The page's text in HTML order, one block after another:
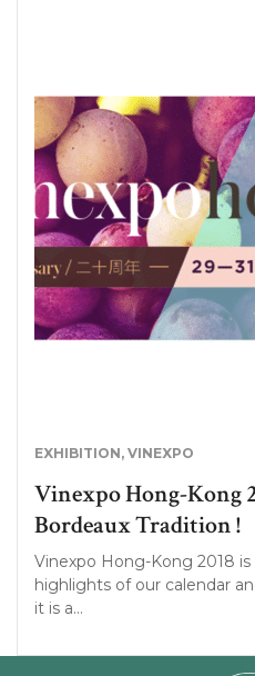
EXHIBITION, VINEXPO
Vinexpo Hong-Kong
Bordeaux Tradition !
Vinexpo Hong-Kong 2018
highlights of our calendar
it is a…